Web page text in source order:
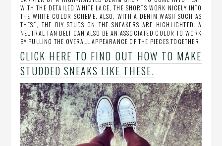
WITH THE DETAILED WHITE LACE, THE SHORTS WORK NICELY INTO
THE WHITE COLOR SCHEME. ALSO, WITH A DENIM WASH SUCH AS
THESE, THE DIY STUDS ON THE SNEAKERS ARE HIGHLIGHTED. A
NEUTRAL TAN BELT CAN ALSO BE AN ASSOCIATED COLOR TO WORK
BY PULLING THE OVERALL APPEARANCE OF THE PIECES TOGETHER.
CLICK HERE TO FIND OUT HOW TO MAKE
STUDDED SNEAKS LIKE THESE.